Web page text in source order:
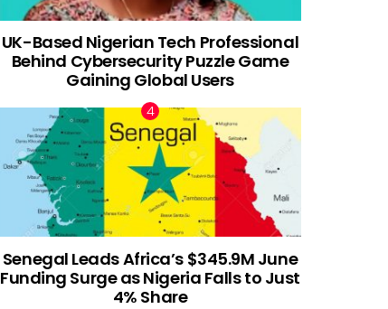
UK-Based Nigerian Tech Professional
Behind Cybersecurity Puzzle Game
Gaining Global Users
Senegal Leads Africa’s $345.9M June
Funding Surge as Nigeria Falls to Just
4% Share